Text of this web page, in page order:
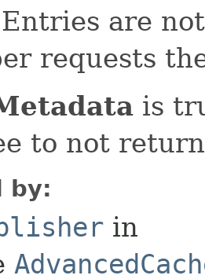
are
requests
is
to not
by:
in